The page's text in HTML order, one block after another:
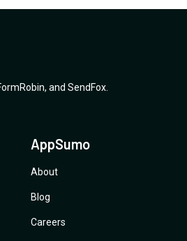
, and SendFox.
AppSumo
About
Blog
Careers